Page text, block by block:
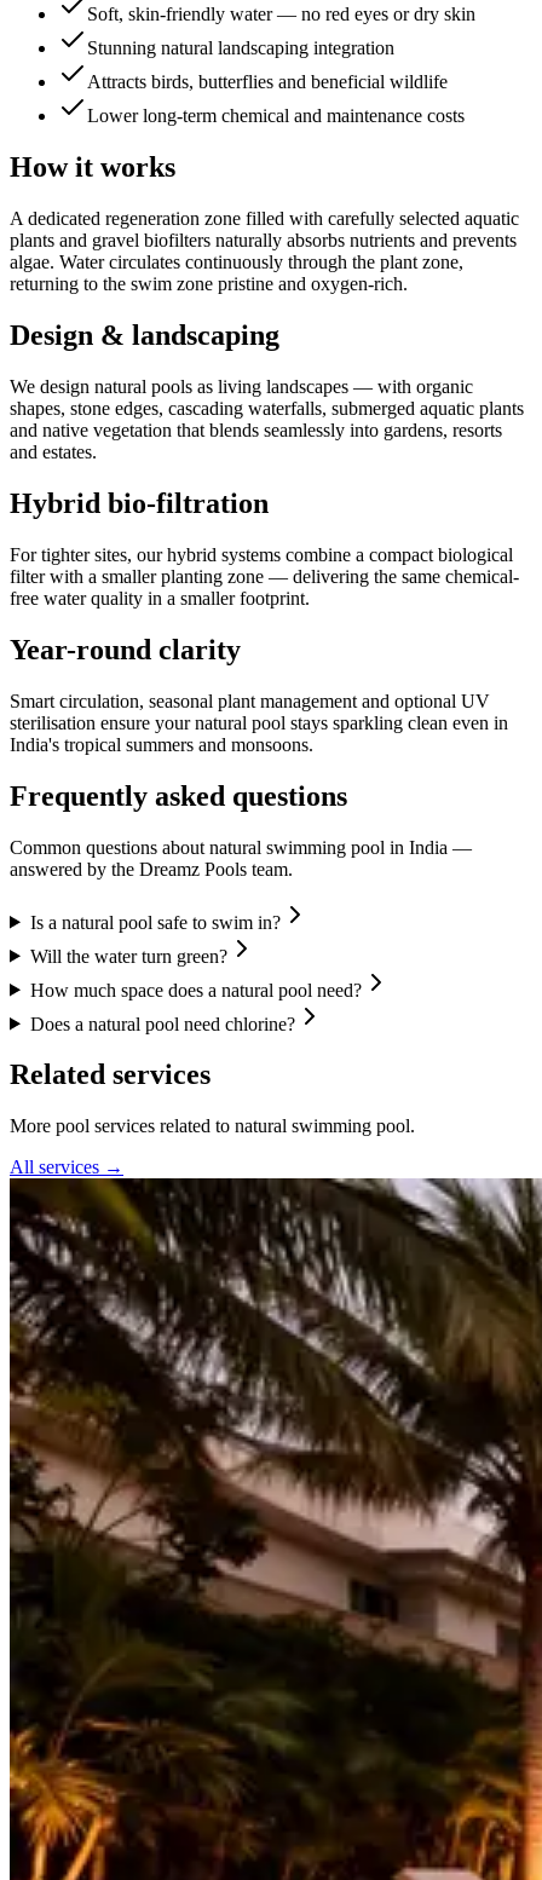
Soft, skin-friendly water — no red eyes or dry skin
Stunning natural landscaping integration
Attracts birds, butterflies and beneficial wildlife
Lower long-term chemical and maintenance costs
How it works
A dedicated regeneration zone filled with carefully selected aquatic
plants and gravel biofilters naturally absorbs nutrients and prevents
algae. Water circulates continuously through the plant zone,
returning to the swim zone pristine and oxygen-rich.
Design & landscaping
We design natural pools as living landscapes — with organic
shapes, stone edges, cascading waterfalls, submerged aquatic plants
and native vegetation that blends seamlessly into gardens, resorts
and estates.
Hybrid bio-filtration
For tighter sites, our hybrid systems combine a compact biological
filter with a smaller planting zone — delivering the same chemical-
free water quality in a smaller footprint.
Year-round clarity
Smart circulation, seasonal plant management and optional UV
sterilisation ensure your natural pool stays sparkling clean even in
India's tropical summers and monsoons.
Frequently asked questions
Common questions about natural swimming pool in India —
answered by the Dreamz Pools team.
Is a natural pool safe to swim in?
Will the water turn green?
How much space does a natural pool need?
Does a natural pool need chlorine?
Related services
More pool services related to natural swimming pool.
All services →